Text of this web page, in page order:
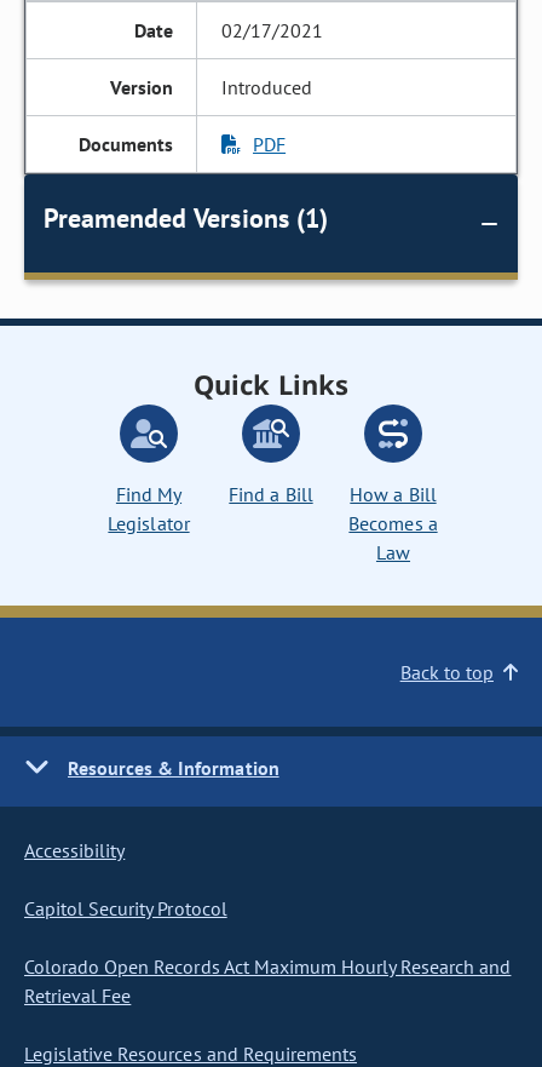
02/17/2021
Introduced
PDF
Preamended Versions (1)
Quick Links
Find My
Legislator
Find a Bill
How a Bill
Becomes a
Law
Back to top
Resources & Information
Accessibility
Capitol Security Protocol
Colorado Open Records Act Maximum Hourly Research and
Retrieval Fee
Legislative Resources and Requirements